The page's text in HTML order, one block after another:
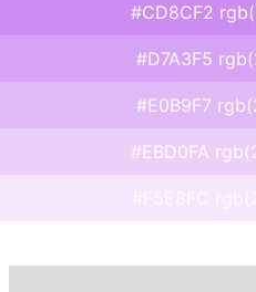
#CD8CF2
#D7A3F5
#E0B9F7
#EBD0FA